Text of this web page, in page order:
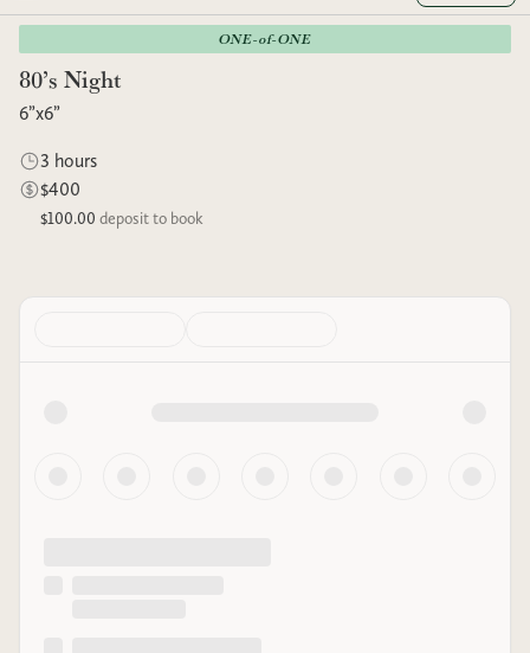
ONE-of-ONE
80’s Night
6”x6”
3 hours
$400
$100.00 deposit to book